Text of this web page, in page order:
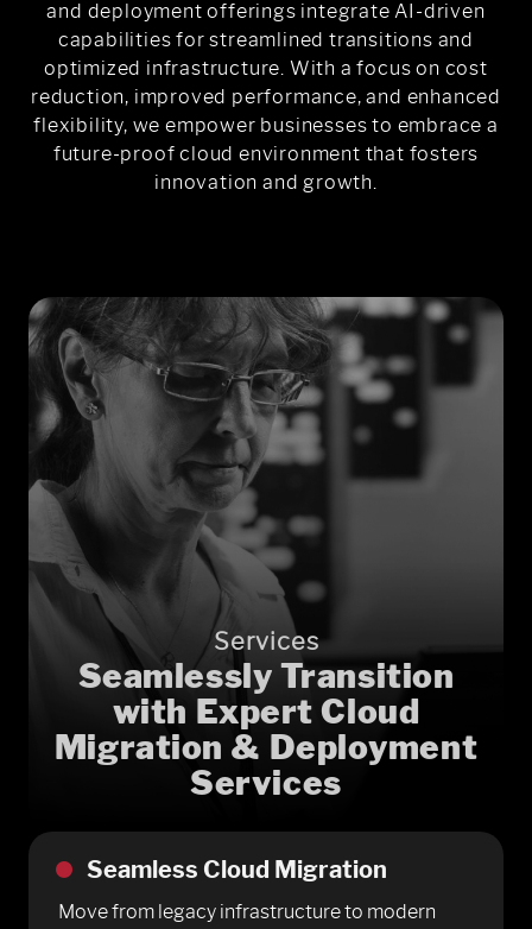
and deployment offerings integrate AI-driven
capabilities for streamlined transitions and
optimized infrastructure. With a focus on cost
reduction, improved performance, and enhanced
flexibility, we empower businesses to embrace a
future-proof cloud environment that fosters
innovation and growth.
Services
Seamlessly Transition
with Expert Cloud
Migration & Deployment
Services
Seamless Cloud Migration
Move from legacy infrastructure to modern